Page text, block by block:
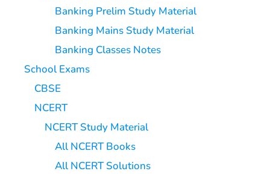
Banking Prelim Study Material
Banking Mains Study Material
Banking Classes Notes
School Exams
CBSE
NCERT
NCERT Study Material
All NCERT Books
All NCERT Solutions